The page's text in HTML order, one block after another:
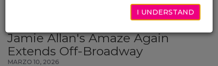
Jamie Allan's Amaze Again
Extends Off-Broadway
MARZO 10, 2026
I UNDERSTAND